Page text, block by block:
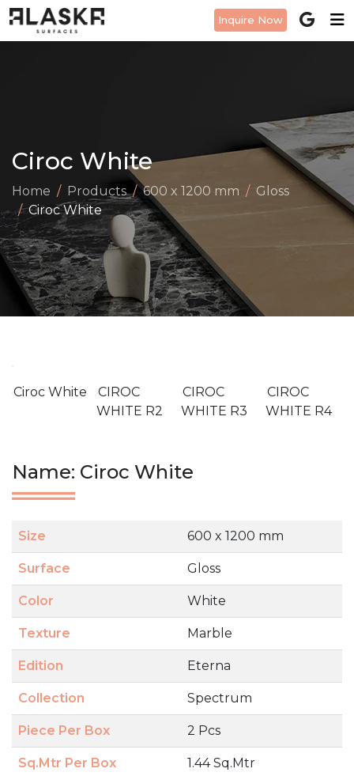
Inquire Now
Ciroc White
Home Products 600 x 1200 mm
Gloss
Ciroc White
Ciroc White
CIROC
WHITE R2
CIROC
WHITE R3
CIROC
WHITE R4
Name: Ciroc White
Size 600 x 1200 mm
Surface Gloss
Color White
Texture Marble
Edition Eterna
Collection Spectrum
Piece Per Box 2 Pcs
Sq.Mtr Per Box 1.44 Sq.Mtr